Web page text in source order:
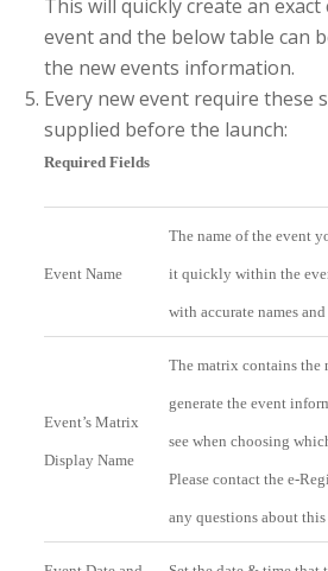
This will quickly create an
event and the below table can
the new events information.
Every new event require these
supplied before the launch:
Required Fields
Event Name
The name of the event
it quickly within the
with accurate names and
Event’s Matrix
Display Name
The matrix contains the
generate the event
see when choosing
Please contact the e-
any questions about this